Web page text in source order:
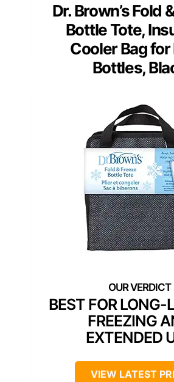
Dr. Brown’s Fold
Bottle Tote,
Cooler Bag for
Bottles,
BEST FOR LONG-
FREEZING
EXTENDED
VIEW LATEST